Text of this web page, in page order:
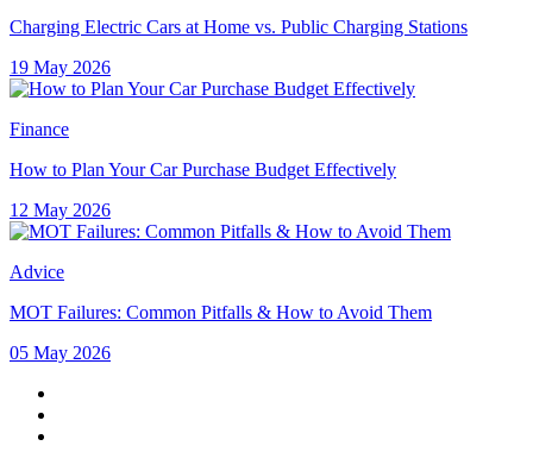
Charging Electric Cars at Home vs. Public Charging Stations
19 May 2026
Finance
How to Plan Your Car Purchase Budget Effectively
12 May 2026
Advice
MOT Failures: Common Pitfalls & How to Avoid Them
05 May 2026